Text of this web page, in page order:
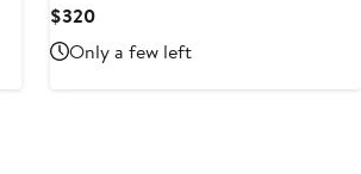
$320Current
Price
$320
Only a few left